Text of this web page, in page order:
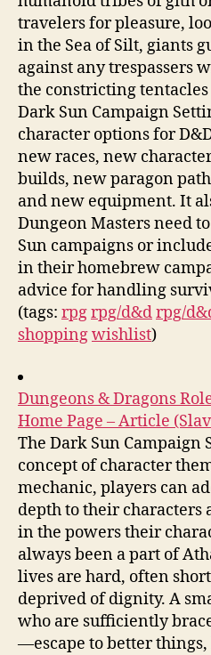
travelers for pleasure,
in the Sea of Silt, giants
against any trespassers
the constricting
Dark Sun Campaign
character options for
new races, new
builds, new paragon
and new equipment. It
Dungeon Masters need
Sun campaigns or
in their homebrew
advice for handling
(tags: rpgrpg/d&drpg/
shoppingwishlist)
Dungeons & Dragons
Home Page – Article
The Dark Sun Campaign
concept of character
mechanic, players can
depth to their characters
in the powers their
always been a part of
lives are hard, often
deprived of dignity. A
who are sufficiently
—escape to better